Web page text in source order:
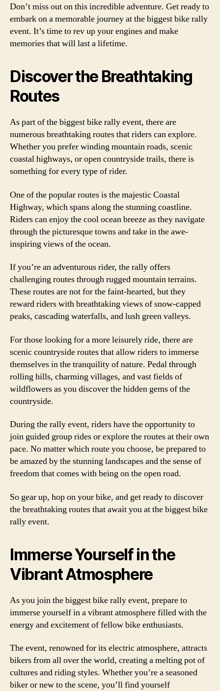
Don’t miss out on this incredible adventure. Get ready to
embark on a memorable journey at the biggest bike rally
event. It’s time to rev up your engines and make
memories that will last a lifetime.
Discover the Breathtaking
Routes
As part of the biggest bike rally event, there are
numerous breathtaking routes that riders can explore.
Whether you prefer winding mountain roads, scenic
coastal highways, or open countryside trails, there is
something for every type of rider.
One of the popular routes is the majestic Coastal
Highway, which spans along the stunning coastline.
Riders can enjoy the cool ocean breeze as they navigate
through the picturesque towns and take in the awe-
inspiring views of the ocean.
If you’re an adventurous rider, the rally offers
challenging routes through rugged mountain terrains.
These routes are not for the faint-hearted, but they
reward riders with breathtaking views of snow-capped
peaks, cascading waterfalls, and lush green valleys.
For those looking for a more leisurely ride, there are
scenic countryside routes that allow riders to immerse
themselves in the tranquility of nature. Pedal through
rolling hills, charming villages, and vast fields of
wildflowers as you discover the hidden gems of the
countryside.
During the rally event, riders have the opportunity to
join guided group rides or explore the routes at their own
pace. No matter which route you choose, be prepared to
be amazed by the stunning landscapes and the sense of
freedom that comes with being on the open road.
So gear up, hop on your bike, and get ready to discover
the breathtaking routes that await you at the biggest bike
rally event.
Immerse Yourself in the
Vibrant Atmosphere
As you join the biggest bike rally event, prepare to
immerse yourself in a vibrant atmosphere filled with the
energy and excitement of fellow bike enthusiasts.
The event, renowned for its electric atmosphere, attracts
bikers from all over the world, creating a melting pot of
cultures and riding styles. Whether you’re a seasoned
biker or new to the scene, you’ll find yourself